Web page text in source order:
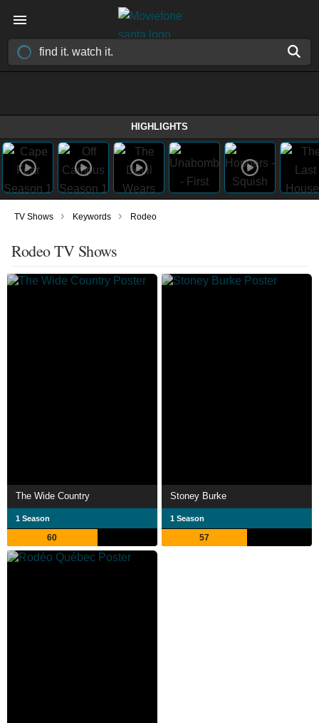
HIGHLIGHTS
TV Shows › Keywords › Rodeo
Rodeo TV Shows
The Wide Country
1 Season
60
Stoney Burke
1 Season
57